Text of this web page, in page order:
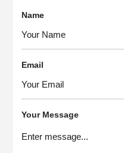
Name
Email
Your Message